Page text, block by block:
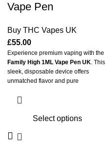
Vape Pen
Buy THC Vapes UK
£55.00
Experience premium vaping with the
Family High 1ML Vape Pen UK. This
sleek, disposable device offers
unmatched flavor and pure
choice for both beginners and
Select options